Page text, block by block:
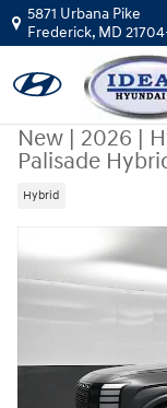
Skip to main content
5871 Urbana Pike
Frederick, MD
New | 2026 |
Palisade
Hybrid
New 2026 Hyundai